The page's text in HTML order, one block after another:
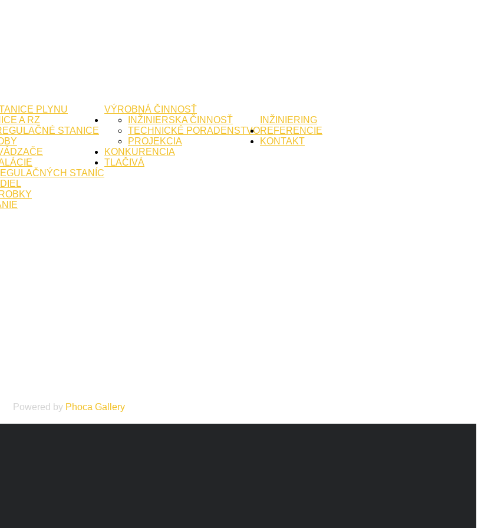
VÝROBNÁ ČINNOSŤ
PLYNU
A RZ
STANICE
STANÍC
INŽINIERING
INŽINIERSKA ČINNOSŤ
TECHNICKÉ PORADENSTVO
PROJEKCIA
REFERENCIE
KONTAKT
KONKURENCIA
TLAČIVÁ
Powered by Phoca Gallery